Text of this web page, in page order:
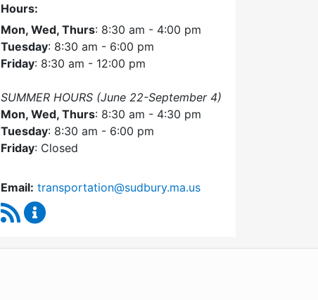
Hours:
Mon, Wed, Thurs: 8:30 am - 4:00 pm
Tuesday: 8:30 am - 6:00 pm
Friday: 8:30 am - 12:00 pm
SUMMER HOURS (June 22-September 4)
Mon, Wed, Thurs: 8:30 am - 4:30 pm
Tuesday: 8:30 am - 6:00 pm
Friday: Closed
Email: transportation@sudbury.ma.us
RSS Feed